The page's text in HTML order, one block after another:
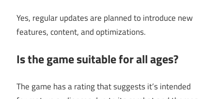
Yes, regular updates are planned to introduce new
features, content, and optimizations.
Is the game suitable for all ages?
The game has a rating that suggests it’s intended